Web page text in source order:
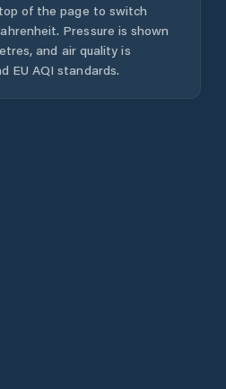
of the page to switch
Pressure is shown
and air quality is
EU AQI standards.